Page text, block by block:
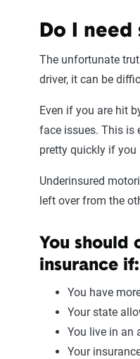
Do I need
The unfortunate
driver, it can be
Even if you are hit
face issues. This is
pretty quickly if you
Underinsured
left over from the
You should
insurance if:
You have
Your state
You live in an
Your